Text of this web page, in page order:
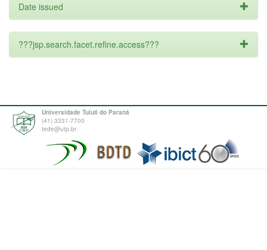
Date issued
???jsp.search.facet.refine.access???
Universidade Tuiuti do Paraná
(41) 3331-7700
tede@utp.br